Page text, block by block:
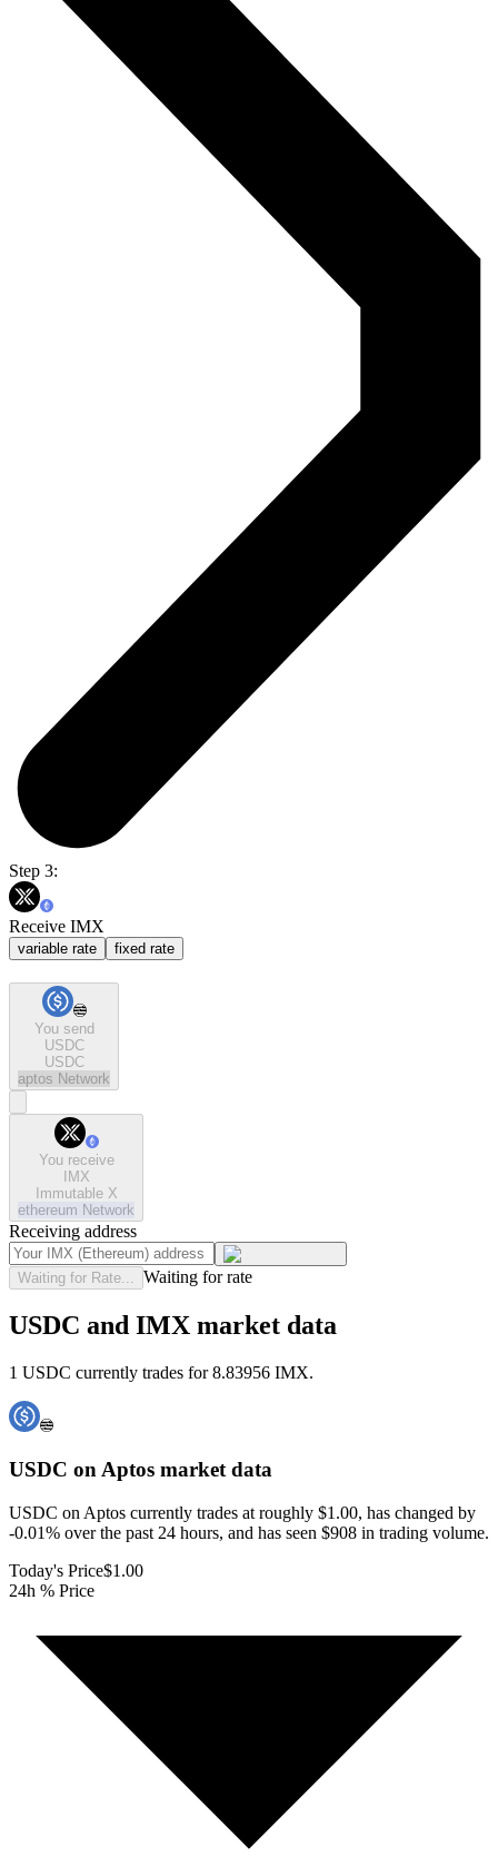
Step 3:
Receive IMX
variable rate fixed rate
You send
USDC
USDC
aptos Network
You receive
IMX
Immutable X
ethereum Network
Receiving address
Waiting for Rate... Waiting for rate
USDC and IMX market data
1 USDC currently trades for 8.83956 IMX.
USDC on Aptos market data
USDC on Aptos currently trades at roughly $1.00, has changed by
-0.01% over the past 24 hours, and has seen $908 in trading volume.
Today's Price$1.00
24h % Price